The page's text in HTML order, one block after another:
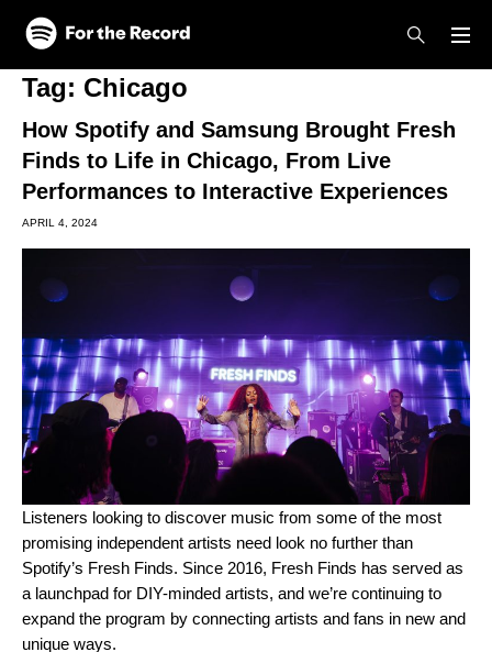
Skip to main content
Skip to footer
Tag: Chicago
How Spotify and Samsung Brought Fresh
Finds to Life in Chicago, From Live
Performances to Interactive Experiences
APRIL 4, 2024
Listeners looking to discover music from some of the most
promising independent artists need look no further than
Spotify’s Fresh Finds. Since 2016, Fresh Finds has served as
a launchpad for DIY-minded artists, and we’re continuing to
expand the program by connecting artists and fans in new and
unique ways.